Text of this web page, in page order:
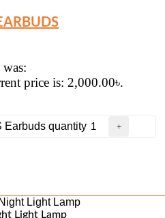
price is: 2,000.00৳.
Earbuds quantity
Light Lamp